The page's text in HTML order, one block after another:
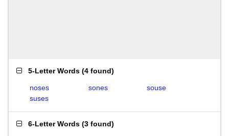
5-Letter Words (4 found)
noses sones
souse
suses
6-Letter Words (3 found)